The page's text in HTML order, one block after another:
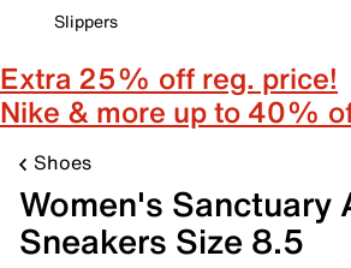
Slippers
Extra 25% off reg. price!
Nike & more up to 40%
Shoes
Women's Sanctuary
Sneakers Size 8.5